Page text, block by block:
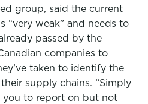
group, said the current
“very weak” and needs to
passed by the
companies to
taken to identify the
supply chains. “Simply
you to report on but not